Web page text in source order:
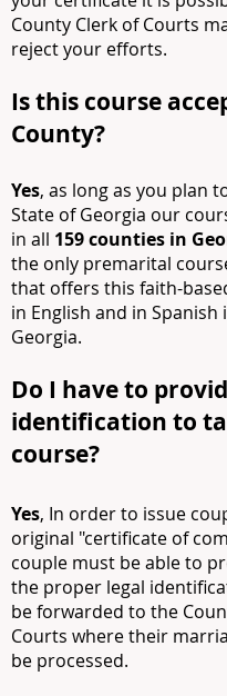
County Clerk of Courts
reject your efforts.
Is this course
County?
Yes, as long as you plan
State of Georgia our
in all 159 counties in
the only premarital
that offers this faith-
in English and in Spanish
Georgia.
Do I have to
identification to
course?
Yes, In order to issue
original "certificate of
couple must be able to
the proper legal
be forwarded to the
Courts where their
be processed.